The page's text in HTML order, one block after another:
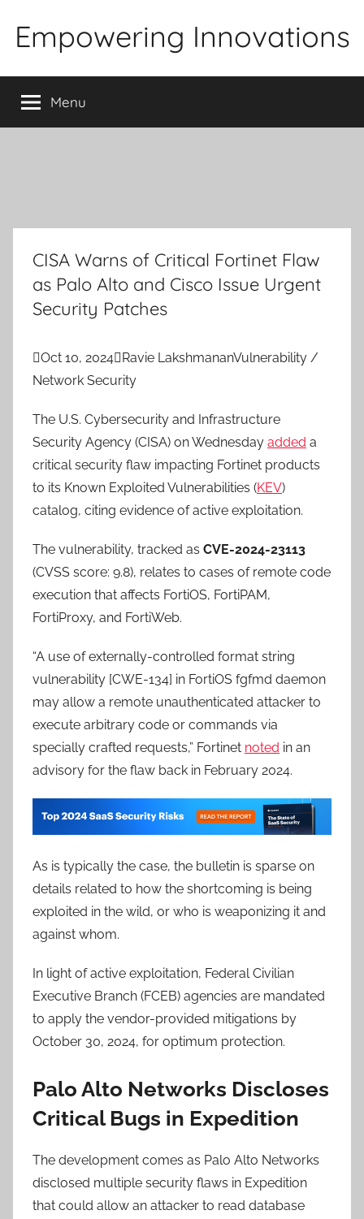
Empowering Innovations
Menu
CISA Warns of Critical Fortinet Flaw
as Palo Alto and Cisco Issue Urgent
Security Patches
Oct 10, 2024Ravie LakshmananVulnerability /
Network Security
The U.S. Cybersecurity and Infrastructure
Security Agency (CISA) on Wednesday added a
critical security flaw impacting Fortinet products
to its Known Exploited Vulnerabilities (KEV)
catalog, citing evidence of active exploitation.
The vulnerability, tracked as CVE-2024-23113
(CVSS score: 9.8), relates to cases of remote code
execution that affects FortiOS, FortiPAM,
FortiProxy, and FortiWeb.
“A use of externally-controlled format string
vulnerability [CWE-134] in FortiOS fgfmd daemon
may allow a remote unauthenticated attacker to
execute arbitrary code or commands via
specially crafted requests,” Fortinet noted in an
advisory for the flaw back in February 2024.
As is typically the case, the bulletin is sparse on
details related to how the shortcoming is being
exploited in the wild, or who is weaponizing it and
against whom.
In light of active exploitation, Federal Civilian
Executive Branch (FCEB) agencies are mandated
to apply the vendor-provided mitigations by
October 30, 2024, for optimum protection.
Palo Alto Networks Discloses
Critical Bugs in Expedition
The development comes as Palo Alto Networks
disclosed multiple security flaws in Expedition
that could allow an attacker to read database